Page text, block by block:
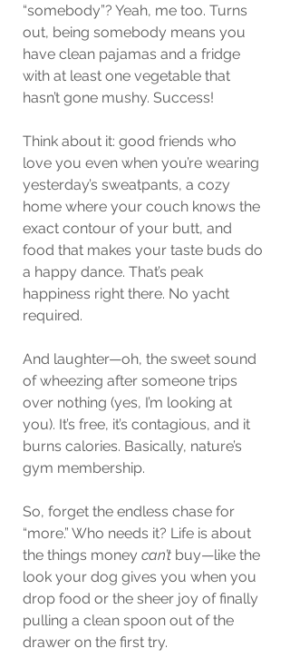
“somebody”? Yeah, me too. Turns
out, being somebody means you
have clean pajamas and a fridge
with at least one vegetable that
hasn’t gone mushy. Success!
Think about it: good friends who
love you even when you’re wearing
yesterday’s sweatpants, a cozy
home where your couch knows the
exact contour of your butt, and
food that makes your taste buds do
a happy dance. That’s peak
happiness right there. No yacht
required.
And laughter—oh, the sweet sound
of wheezing after someone trips
over nothing (yes, I’m looking at
you). It’s free, it’s contagious, and it
burns calories. Basically, nature’s
gym membership.
So, forget the endless chase for
“more.” Who needs it? Life is about
the things money can’t buy—like the
look your dog gives you when you
drop food or the sheer joy of finally
pulling a clean spoon out of the
drawer on the first try.